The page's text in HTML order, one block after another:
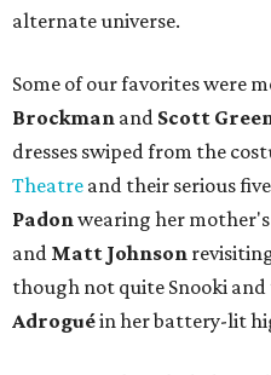
alternate universe.
Some of our favorites were
Brockman and Scott
dresses swiped from the
Theatre and their serious
Padonwearing her mother's
and Matt Johnson
though not quite Snooki
Adroguéin her battery-lit